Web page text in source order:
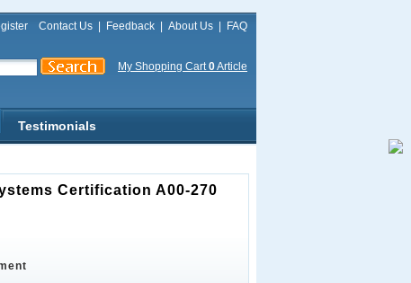
Contact Us Feedback About Us FAQ
My Shopping Cart0Article
Testimonials
Certification A00-270